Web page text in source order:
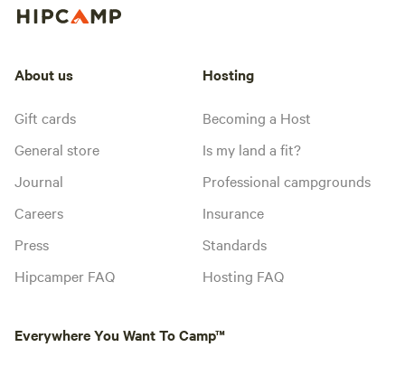
About us
Gift cards
General store
Journal
Careers
Press
Hipcamper FAQ
Hosting
Becoming a Host
Is my land a fit?
Professional campgrounds
Insurance
Standards
Hosting FAQ
Everywhere You Want To Camp™